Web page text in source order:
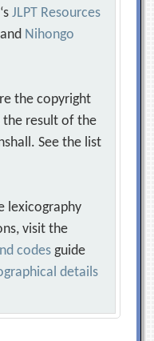
JLPT Resources
Nihongo
the copyright
the result of the
See the list
lexicography
visit the
codes guide
details